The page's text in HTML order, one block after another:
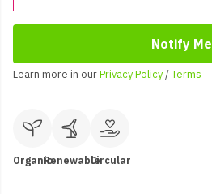
Notify Me
Learn more in ourPrivacy Policy/Terms
OrganicRenewableCircular